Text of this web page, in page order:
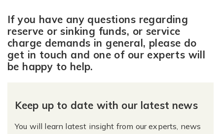
If you have any questions regarding
reserve or sinking funds, or service
charge demands in general, please do
get in touch and one of our experts will
be happy to help.
Keep up to date with our latest news
You will learn latest insight from our experts, news